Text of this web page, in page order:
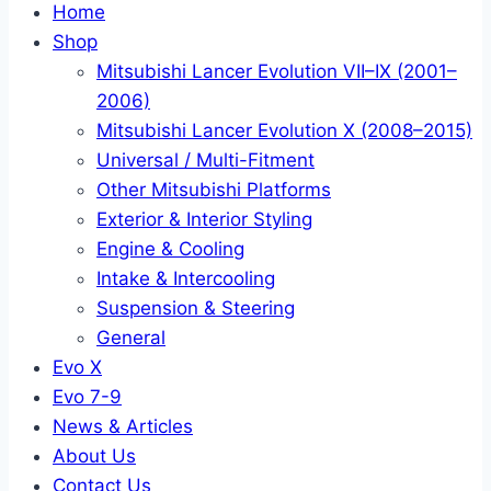
Home
Shop
Mitsubishi Lancer Evolution VII–IX (2001–
2006)
Mitsubishi Lancer Evolution X (2008–2015)
Universal / Multi-Fitment
Other Mitsubishi Platforms
Exterior & Interior Styling
Engine & Cooling
Intake & Intercooling
Suspension & Steering
General
Evo X
Evo 7-9
News & Articles
About Us
Contact Us